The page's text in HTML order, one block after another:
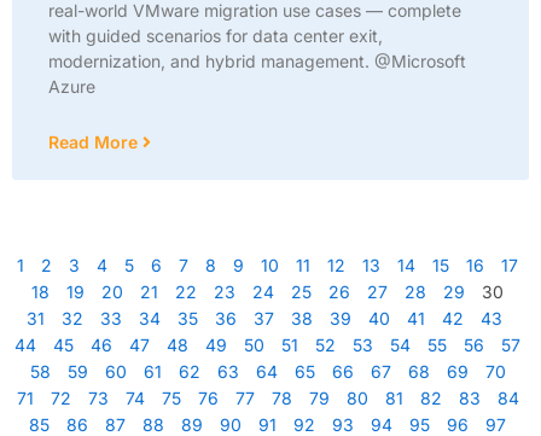
real-world VMware migration use cases — complete
with guided scenarios for data center exit,
modernization, and hybrid management. @Microsoft
Azure
Read More
1 2 3 4 5 6 7 8 9 10 11 12 13 14 15 16
17
18
19 20 21 22 23 24 25 26 27 28 29
30
31
32 33 34 35 36 37 38 39 40 41 42
43
44
45 46 47 48 49 50 51 52 53 54 55 56
57
58
59 60 61 62 63 64 65 66 67 68 69
70
71
72 73 74 75 76 77 78 79 80 81 82 83
84
85
86 87 88 89 90 91 92 93 94 95 96
97